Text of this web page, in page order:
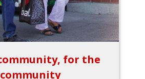
for the
community